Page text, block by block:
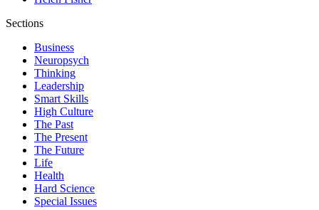
Sections
Business
Neuropsych
Thinking
Leadership
Smart Skills
High Culture
The Past
The Present
The Future
Life
Health
Hard Science
Special Issues